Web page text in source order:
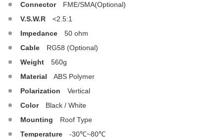
Connector
FME/SMA(Optional)
V.S.W.R
<2.5:1
Impedance
50 ohm
Cable
RG58 (Optional)
Weight
560g
Material
ABS Polymer
Polarization
Vertical
Color
Black / White
Mounting
Roof Type
Temperature
-30℃~80℃